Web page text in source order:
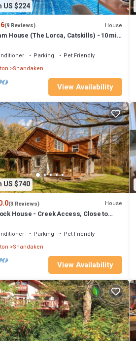
US $224
(9 Reviews) House
House (The Lorca, Catskills) - 10 min
Parking
Pet Friendly
Shandaken
View Availability
US $740
(3 Reviews) House
House - Creek Access, Close to
Parking
Pet Friendly
Shandaken
View Availability